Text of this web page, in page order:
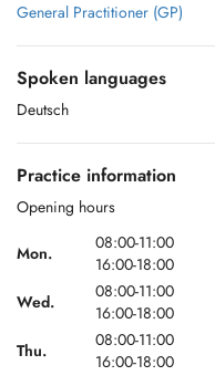
General Practitioner (GP)
Spoken languages
Deutsch
Practice information
Opening hours
Mon.
08:00-11:00
16:00-18:00
Wed.
08:00-11:00
16:00-18:00
Thu.
08:00-11:00
16:00-18:00